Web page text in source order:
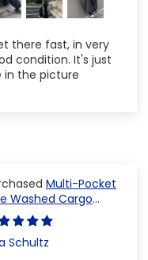
there fast, in very
condition. It's just
in the picture
Multi-Pocket
Washed Cargo
Schultz